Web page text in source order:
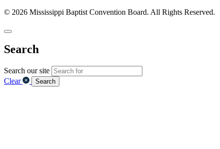
© 2026 Mississippi Baptist Convention Board. All Rights Reserved.
Search
Search our site
Clear
Search